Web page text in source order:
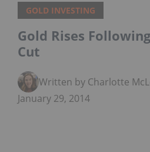
GOLD INVESTING
Gold Rises
Cut
Written by Charlotte
January 29, 2014